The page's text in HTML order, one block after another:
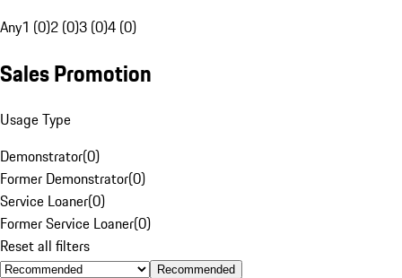
Any1 (0)2 (0)3 (0)4 (0)
Sales Promotion
Usage Type
Demonstrator(0)
Former Demonstrator(0)
Service Loaner(0)
Former Service Loaner(0)
Reset all filters
Recommended